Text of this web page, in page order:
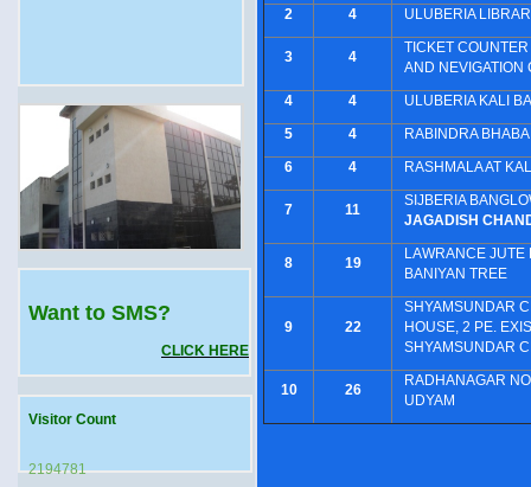
2
4 ULUBERIA
3 4
TICKET
AND NEVIGATION
4
4
ULUBERIA KALI
5
4
RABINDRA
6
4 RASHMALA AT
7 11
SIJBERIA
JAGADISH
8 19
LAWRANCE JUTE
BANIYAN TREE
9 22
SHYAMSUNDAR
HOUSE, 2 PE.
SHYAMSUNDAR
10 26
RADHANAGAR
UDYAM
Want to SMS?
CLICK HERE
Visitor Count
2194781